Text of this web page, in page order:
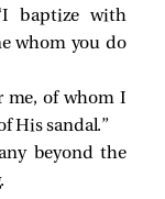
baptize with
whom you do
me, of whom I
His sandal.”
beyond the